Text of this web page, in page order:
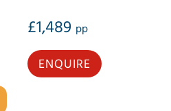
£1,489 pp
ENQUIRE